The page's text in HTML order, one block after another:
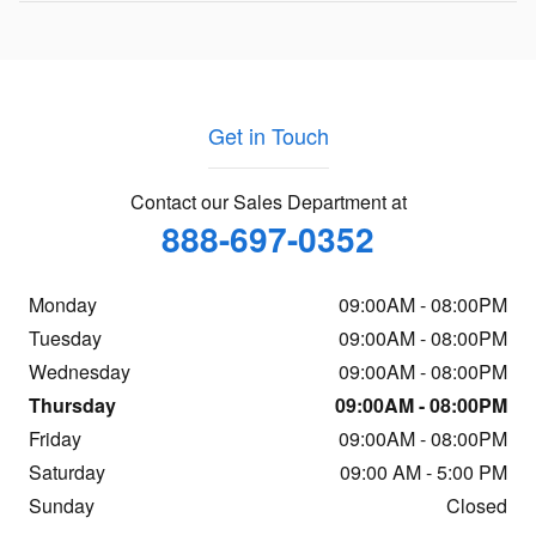
Get in Touch
Contact our Sales Department at
888-697-0352
Monday
09:00AM - 08:00PM
Tuesday
09:00AM - 08:00PM
Wednesday
09:00AM - 08:00PM
Thursday
09:00AM - 08:00PM
Friday
09:00AM - 08:00PM
Saturday
09:00 AM - 5:00 PM
Sunday
Closed